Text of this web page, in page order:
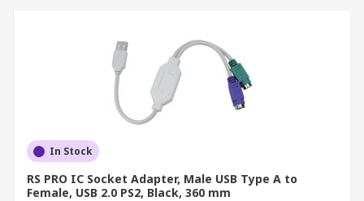
In Stock
RS PRO IC Socket Adapter, Male USB Type A to
Female, USB 2.0 PS2, Black, 360 mm